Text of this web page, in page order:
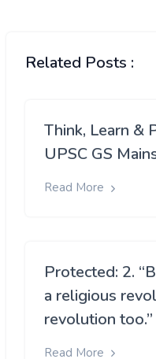
Related Posts :
Think, Learn &
UPSC GS
Read More
Protected: 2.
a religious
revolution too.”
Read More